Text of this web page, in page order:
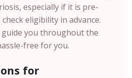
especially if it is pre-
eligibility in advance.
you throughout the
free for you.
for